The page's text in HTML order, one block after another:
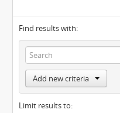
Find results with:
Add new criteria
Limit results to: